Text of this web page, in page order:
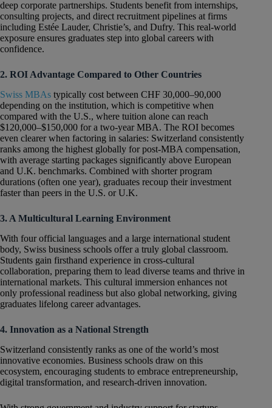
deep corporate partnerships. Students benefit from internships,
consulting projects, and direct recruitment pipelines at firms
including Estée Lauder, Christie’s, and Dufry. This real-world
exposure ensures graduates step into global careers with
confidence.
2. ROI Advantage Compared to Other Countries
Swiss MBAs typically cost between CHF 30,000–90,000
depending on the institution, which is competitive when
compared with the U.S., where tuition alone can reach
$120,000–$150,000 for a two-year MBA. The ROI becomes
even clearer when factoring in salaries: Switzerland consistently
ranks among the highest globally for post-MBA compensation,
with average starting packages significantly above European
and U.K. benchmarks. Combined with shorter program
durations (often one year), graduates recoup their investment
faster than peers in the U.S. or U.K.
3. A Multicultural Learning Environment
With four official languages and a large international student
body, Swiss business schools offer a truly global classroom.
Students gain firsthand experience in cross-cultural
collaboration, preparing them to lead diverse teams and thrive in
international markets. This cultural immersion enhances not
only professional readiness but also global networking, giving
graduates lifelong career advantages.
4. Innovation as a National Strength
Switzerland consistently ranks as one of the world’s most
innovative economies. Business schools draw on this
ecosystem, encouraging students to embrace entrepreneurship,
digital transformation, and research-driven innovation.